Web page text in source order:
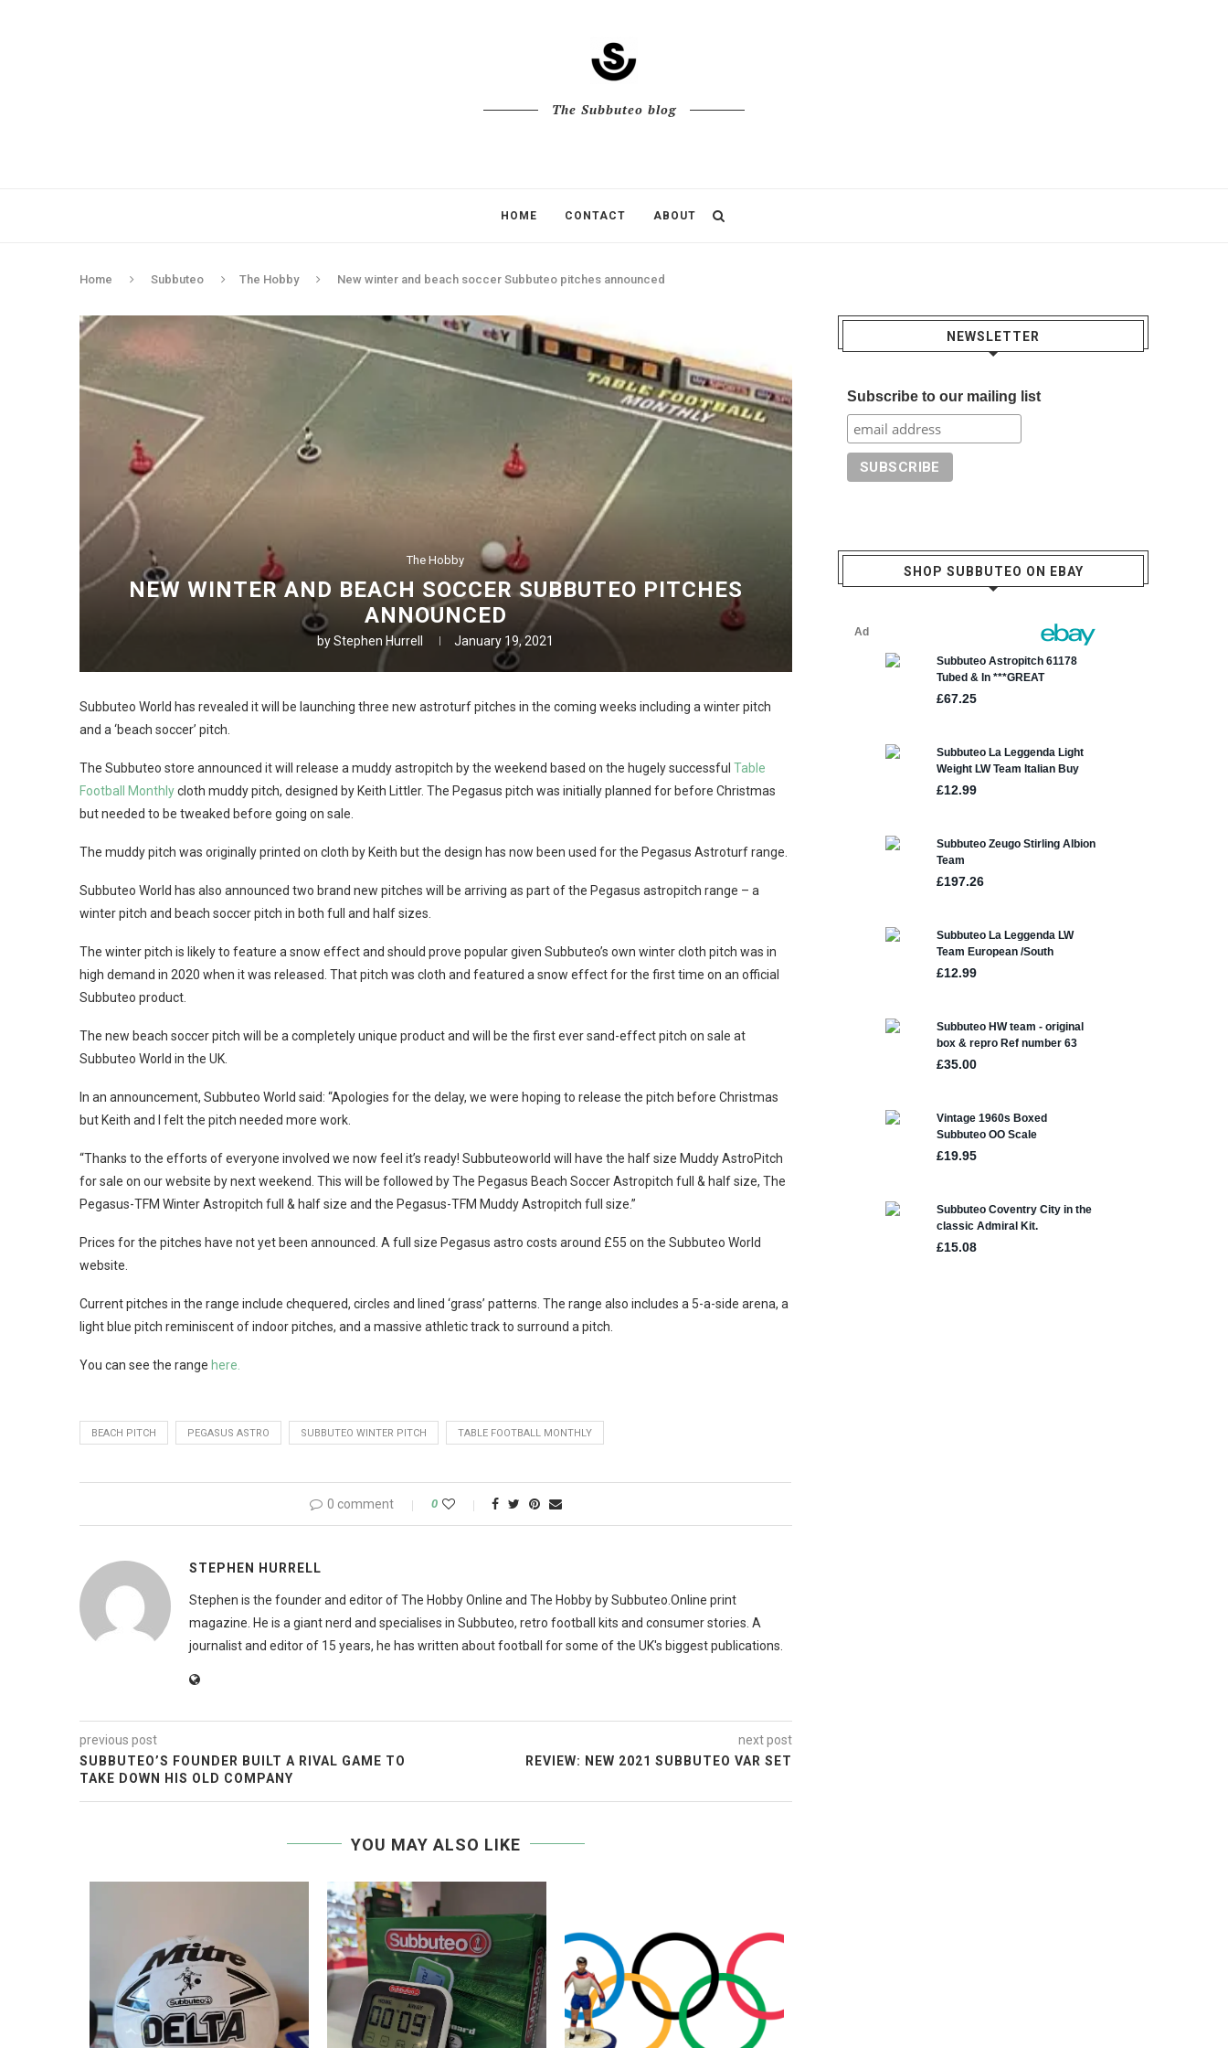
The Subbuteo blog
HOME CONTACT ABOUT
Home Subbuteo The Hobby New winter and beach soccer Subbuteo pitches announced
The Hobby
NEW WINTER AND BEACH SOCCER SUBBUTEO PITCHES
ANNOUNCED
byStephen Hurrell January 19, 2021
Subbuteo World has revealed it will be launching three new astroturf pitches in the coming weeks including a winter pitch
and a ‘beach soccer’ pitch.
The Subbuteo store announced it will release a muddy astropitch by the weekend based on the hugely successful Table
Football Monthlycloth muddy pitch, designed by Keith Littler. The Pegasus pitch was initially planned for before Christmas
but needed to be tweaked before going on sale.
The muddy pitch was originally printed on cloth by Keith but the design has now been used for the Pegasus Astroturf range.
Subbuteo World has also announced two brand new pitches will be arriving as part of the Pegasus astropitch range – a
winter pitch and beach soccer pitch in both full and half sizes.
The winter pitch is likely to feature a snow effect and should prove popular given Subbuteo’s own winter cloth pitch was in
high demand in 2020 when it was released. That pitch was cloth and featured a snow effect for the first time on an official
Subbuteo product.
The new beach soccer pitch will be a completely unique product and will be the first ever sand-effect pitch on sale at
Subbuteo World in the UK.
In an announcement, Subbuteo World said: “Apologies for the delay, we were hoping to release the pitch before Christmas
but Keith and I felt the pitch needed more work.
“Thanks to the efforts of everyone involved we now feel it’s ready! Subbuteoworld will have the half size Muddy AstroPitch
for sale on our website by next weekend. This will be followed by The Pegasus Beach Soccer Astropitch full & half size, The
Pegasus-TFM Winter Astropitch full & half size and the Pegasus-TFM Muddy Astropitch full size.”
Prices for the pitches have not yet been announced. A full size Pegasus astro costs around £55 on the Subbuteo World
website.
Current pitches in the range include chequered, circles and lined ‘grass’ patterns. The range also includes a 5-a-side arena, a
light blue pitch reminiscent of indoor pitches, and a massive athletic track to surround a pitch.
You can see the range here.
BEACH PITCH PEGASUS ASTRO SUBBUTEO WINTER PITCH TABLE FOOTBALL MONTHLY
0 comment 0
STEPHEN HURRELL
Stephen is the founder and editor of The Hobby Online and The Hobby by Subbuteo.Online print
magazine. He is a giant nerd and specialises in Subbuteo, retro football kits and consumer stories. A
journalist and editor of 15 years, he has written about football for some of the UK's biggest publications.
previous post
SUBBUTEO’S FOUNDER BUILT A RIVAL GAME TO
TAKE DOWN HIS OLD COMPANY
next post
REVIEW: NEW 2021 SUBBUTEO VAR SET
YOU MAY ALSO LIKE
NEWSLETTER
Subscribe to our mailing list
SHOP SUBBUTEO ON EBAY